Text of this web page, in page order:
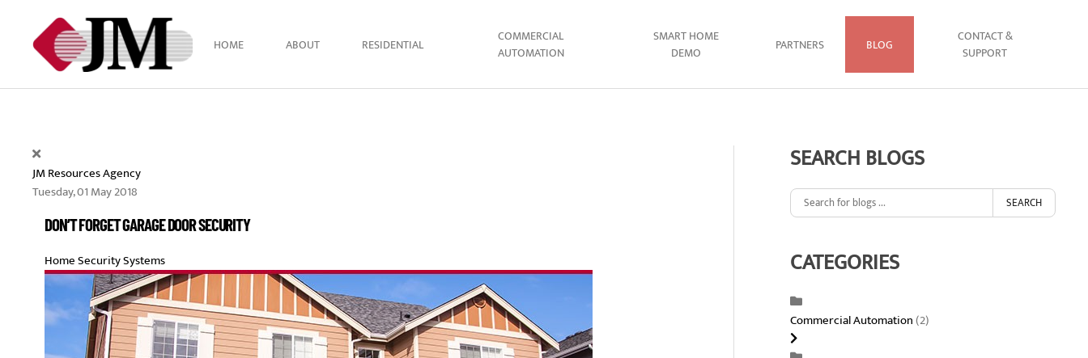
Skip to main content HOME ABOUT RESIDENTIAL
COMMERCIAL
AUTOMATION
SMART HOME
DEMO
PARTNERS BLOG
CONTACT &
SUPPORT
JM Resources Agency
Tuesday, 01 May 2018
DON’T FORGET GARAGE DOOR SECURITY
Home Security Systems
SEARCH BLOGS
SEARCH
CATEGORIES
Commercial Automation(2)